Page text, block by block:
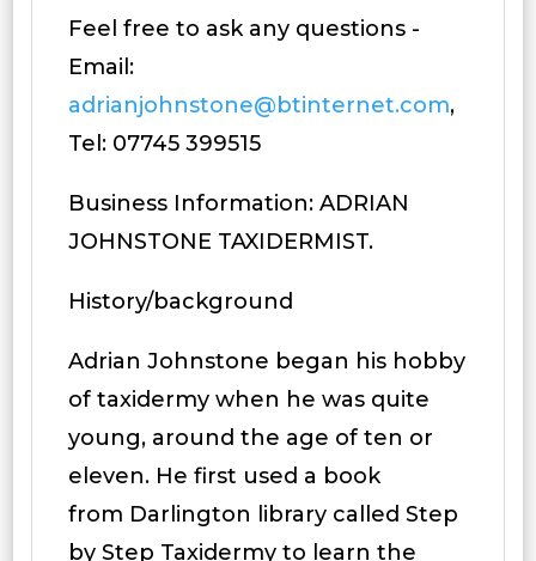
Feel free to ask any questions -
Email:
adrianjohnstone@btinternet.com,
Tel: 07745 399515
Business Information: ADRIAN
JOHNSTONE TAXIDERMIST.
History/background
Adrian Johnstone began his hobby
of taxidermy when he was quite
young, around the age of ten or
eleven. He first used a book
from Darlington library called Step
by Step Taxidermy to learn the